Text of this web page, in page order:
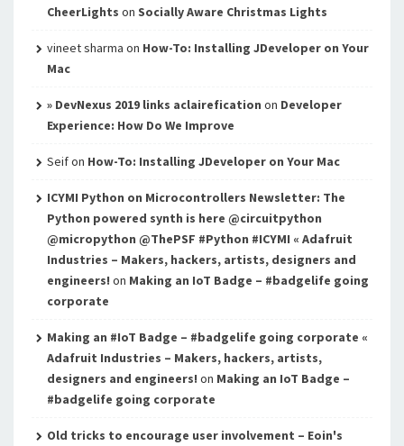
CheerLights on Socially Aware Christmas Lights
vineet sharma on How-To: Installing JDeveloper on Your
Mac
» DevNexus 2019 links aclairefication on Developer
Experience: How Do We Improve
Seifon How-To: Installing JDeveloper on Your Mac
ICYMI Python on Microcontrollers Newsletter: The
Python powered synth is here @circuitpython
@micropython @ThePSF #Python #ICYMI « Adafruit
Industries – Makers, hackers, artists, designers and
engineers! on Making an IoT Badge – #badgelife going
corporate
Making an #IoT Badge – #badgelife going corporate «
Adafruit Industries – Makers, hackers, artists,
designers and engineers! on Making an IoT Badge –
#badgelife going corporate
Old tricks to encourage user involvement – Eoin's